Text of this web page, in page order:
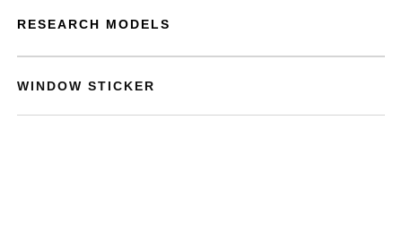
RESEARCH MODELS
WINDOW STICKER